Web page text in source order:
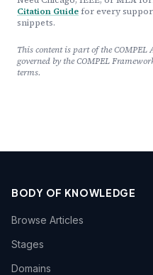
Citation Guide for every
snippets.
This content is part of the
governed by the COMPEL
terms.
BODY OF KNOWLEDGE
Browse Articles
Stages
Domains